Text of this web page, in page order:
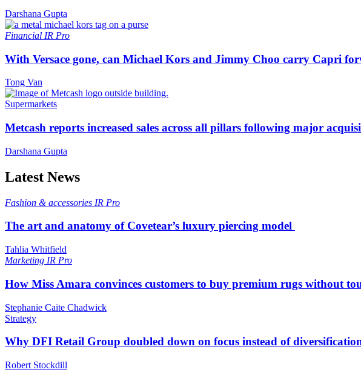
Darshana Gupta
Financial IR Pro
With Versace gone, can Michael Kors and Jimmy Choo carry Capri
Tong Van
Supermarkets
Metcash reports increased sales across all pillars following major
Darshana Gupta
Latest News
Fashion & accessories IR Pro
The art and anatomy of Covetear’s luxury piercing model
Tahlia Whitfield
Marketing IR Pro
How Miss Amara convinces customers to buy premium rugs without
Stephanie Caite Chadwick
Strategy
Why DFI Retail Group doubled down on focus instead of
Robert Stockdill